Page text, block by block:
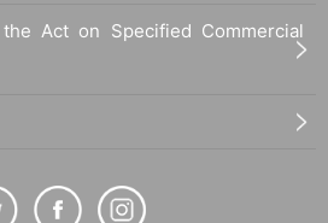
Act on Specified Commercial